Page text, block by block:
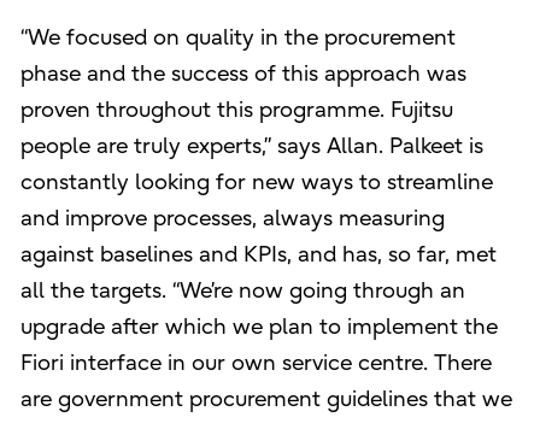
“We focused on quality in the procurement
phase and the success of this approach was
proven throughout this programme. Fujitsu
people are truly experts,” says Allan. Palkeet is
constantly looking for new ways to streamline
and improve processes, always measuring
against baselines and KPIs, and has, so far, met
all the targets. “We’re now going through an
upgrade after which we plan to implement the
Fiori interface in our own service centre. There
are government procurement guidelines that we